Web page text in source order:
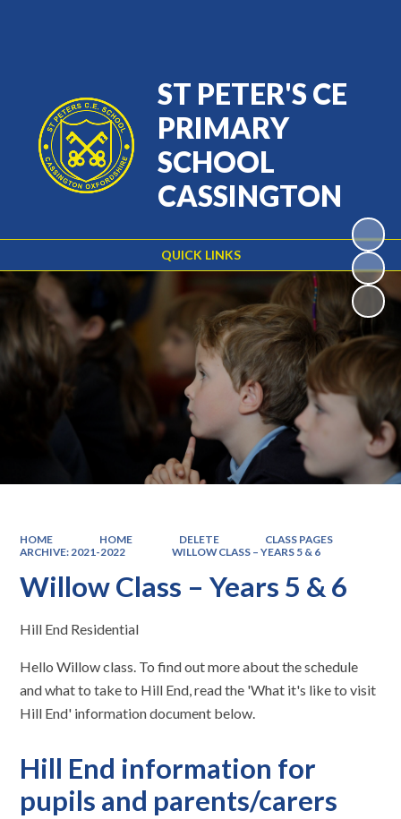
QUICK LINKS
ST PETER'S CE
PRIMARY
SCHOOL
CASSINGTON
HOME HOME DELETE
CLASS PAGES
ARCHIVE: 2021-2022
WILLOW CLASS – YEARS 5 & 6
Willow Class – Years 5 & 6
Hill End Residential
Hello Willow class. To find out more about the schedule
and what to take to Hill End, read the 'What it's like to visit
Hill End' information document below.
Hill End information for
pupils and parents/carers